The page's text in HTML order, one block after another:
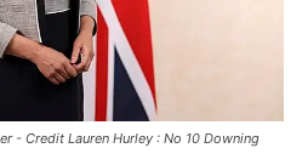
- Credit Lauren Hurley : No 10 Downing